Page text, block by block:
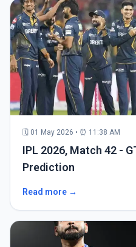
🗓 01 May 2026 • ⏰ 11:38 AM
IPL 2026, Match 42 -
Prediction
Read more →